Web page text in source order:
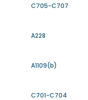
C705-C707
A228
A1109(b)
C701-C704